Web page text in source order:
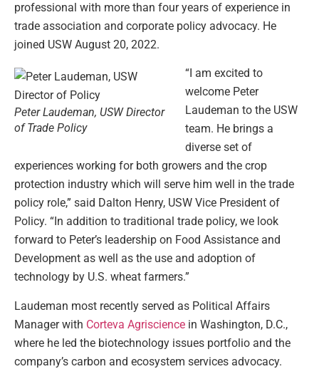
professional with more than four years of experience in
trade association and corporate policy advocacy. He
joined USW August 20, 2022.
Peter Laudeman, USW Director
of Trade Policy
“I am excited to
welcome Peter
Laudeman to the USW
team. He brings a
diverse set of
experiences working for both growers and the crop
protection industry which will serve him well in the trade
policy role,” said Dalton Henry, USW Vice President of
Policy. “In addition to traditional trade policy, we look
forward to Peter’s leadership on Food Assistance and
Development as well as the use and adoption of
technology by U.S. wheat farmers.”
Laudeman most recently served as Political Affairs
Manager with Corteva Agriscience in Washington, D.C.,
where he led the biotechnology issues portfolio and the
company’s carbon and ecosystem services advocacy.